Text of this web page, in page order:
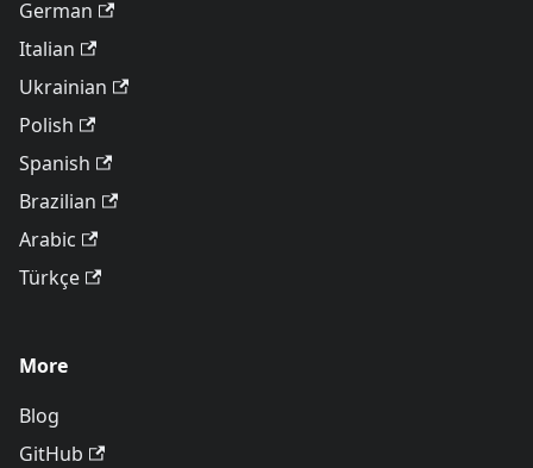
German
Italian
Ukrainian
Polish
Spanish
Brazilian
Arabic
Türkçe
More
Blog
GitHub